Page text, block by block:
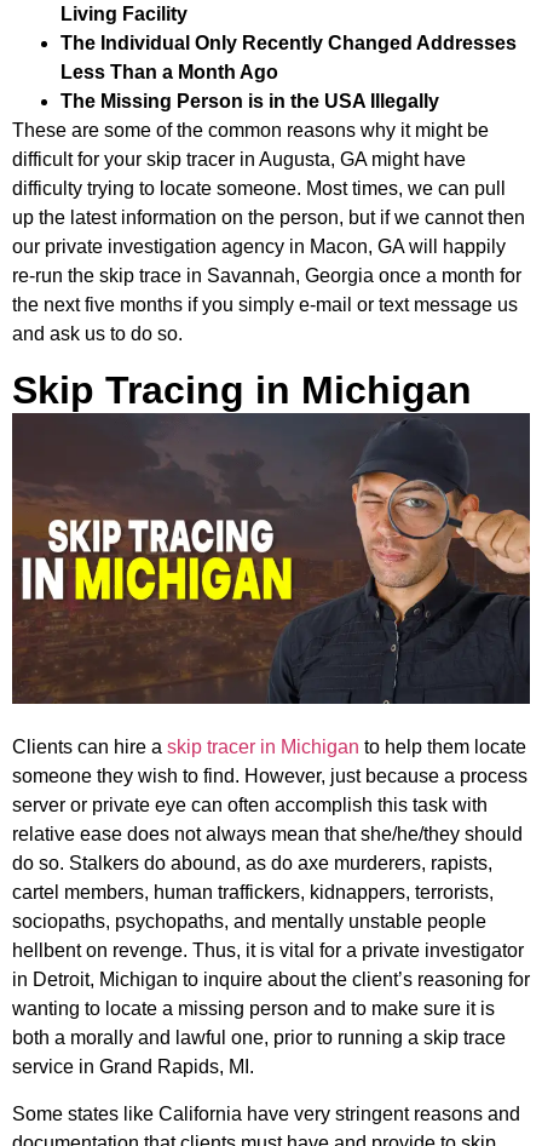
Living Facility
The Individual Only Recently Changed Addresses
Less Than a Month Ago
The Missing Person is in the USA Illegally
These are some of the common reasons why it might be
difficult for your skip tracer in Augusta, GA might have
difficulty trying to locate someone. Most times, we can pull
up the latest information on the person, but if we cannot then
our private investigation agency in Macon, GA will happily
re-run the skip trace in Savannah, Georgia once a month for
the next five months if you simply e-mail or text message us
and ask us to do so.
Skip Tracing in Michigan
Clients can hire a skip tracer in Michigan to help them locate
someone they wish to find. However, just because a process
server or private eye can often accomplish this task with
relative ease does not always mean that she/he/they should
do so. Stalkers do abound, as do axe murderers, rapists,
cartel members, human traffickers, kidnappers, terrorists,
sociopaths, psychopaths, and mentally unstable people
hellbent on revenge. Thus, it is vital for a private investigator
in Detroit, Michigan to inquire about the client’s reasoning for
wanting to locate a missing person and to make sure it is
both a morally and lawful one, prior to running a skip trace
service in Grand Rapids, MI.
Some states like California have very stringent reasons and